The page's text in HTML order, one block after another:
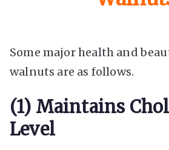
Some major health and
walnuts are as follows.
(1) Maintains
Level